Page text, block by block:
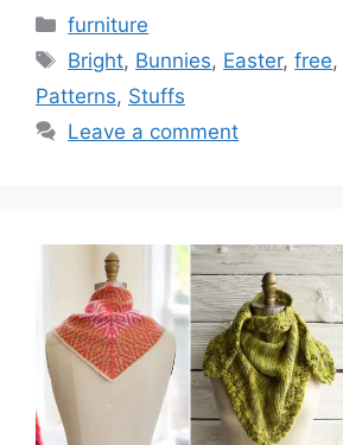
Categories
furniture
Tags
Bright, Bunnies, Easter,free,
Patterns, Stuffs
Leave a comment